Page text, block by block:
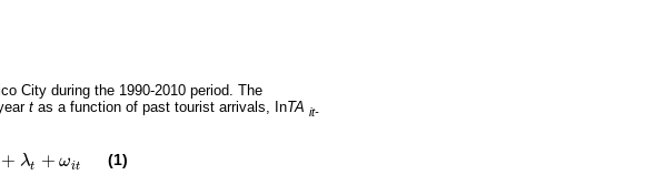
City during the 1990-2010 period. The
t as a function of past tourist arrivals, InTA it-
+ λt + ωit (1)